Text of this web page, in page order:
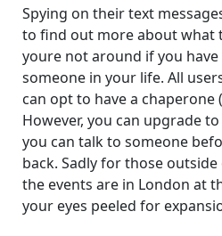
Spying on their text
to find out more about what
youre not around if you
someone in your life. All
can opt to have a chaperone
However, you can upgrade
you can talk to someone
back. Sadly for those
the events are in London at
your eyes peeled for